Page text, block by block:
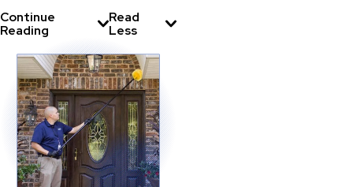
Continue
Reading
Read
Less